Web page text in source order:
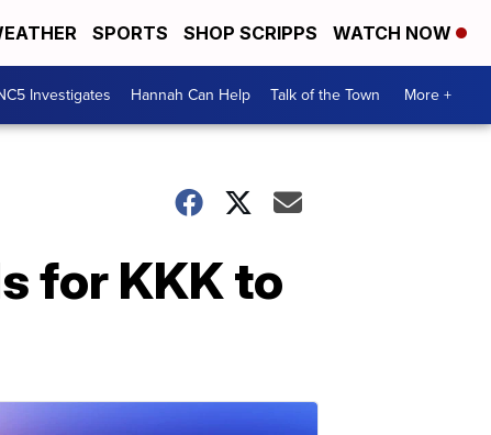
SPORTS SHOP SCRIPPS WATCH NOW
Investigates Hannah Can Help Talk of the Town More +
for KKK to